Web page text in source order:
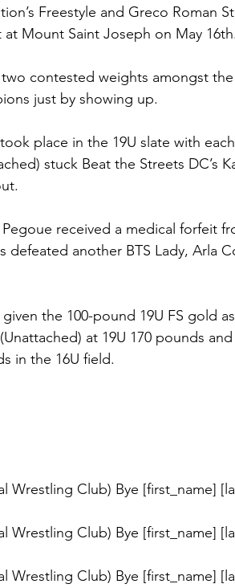
Freestyle and Greco Roman
Mount Saint Joseph on May 16th.
contested weights amongst
just by showing up.
place in the 19U slate with
stuck Beat the Streets DC’s
received a medical forfeit
defeated another BTS Lady, Arla
the 100-pound 19U FS gold
at 19U 170 pounds
in the 16U field.
Wrestling Club) Bye [first_name]
Wrestling Club) Bye [first_name]
Wrestling Club) Bye [first_name]